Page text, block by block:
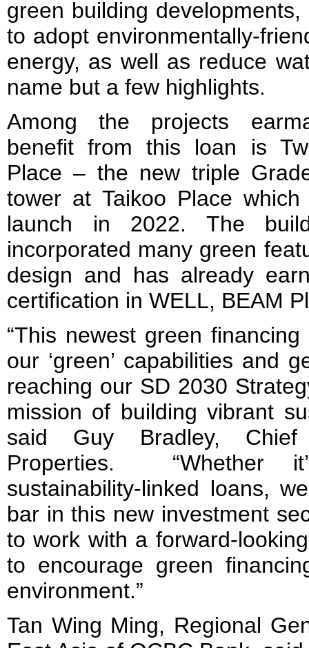
green building
to adopt environmentally-
energy, as well as reduce
name but a few highlights.
Among the projects
benefit from this loan is
Place – the new triple
tower at Taikoo Place
launch in 2022. The
incorporated many green
design and has already
certification in WELL, BEAM
“This newest green
our ‘green’ capabilities and
reaching our SD 2030
mission of building vibrant
said Guy Bradley,
Properties. “Whether
sustainability-linked loans,
bar in this new investment
to work with a forward-
to encourage green
environment.”
Tan Wing Ming, Regional